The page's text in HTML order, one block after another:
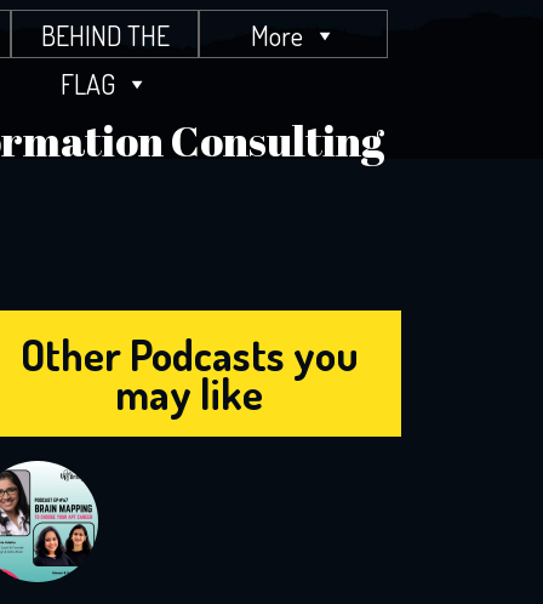
BEHIND THE
FLAG
More
Consulting
Other Podcasts you
may like